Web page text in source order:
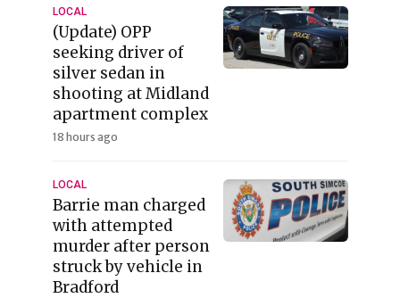
LOCAL
(Update) OPP
seeking driver of
silver sedan in
shooting at Midland
apartment complex
18 hours ago
LOCAL
Barrie man charged
with attempted
murder after person
struck by vehicle in
Bradford